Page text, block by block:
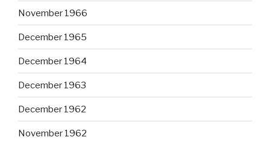
November 1966
December 1965
December 1964
December 1963
December 1962
November 1962